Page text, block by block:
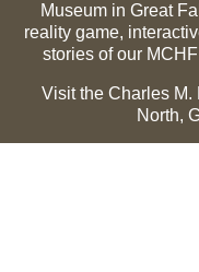
Museum in Great
reality game,
stories of our
Visit the Charles M.
North,